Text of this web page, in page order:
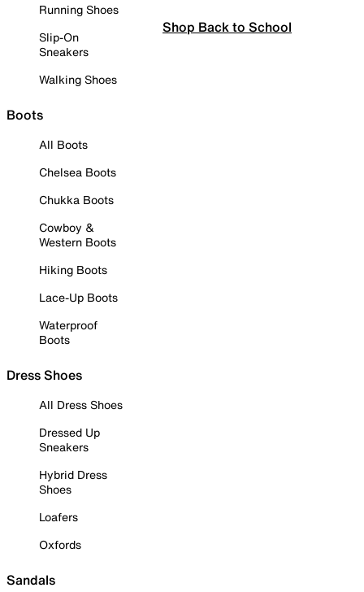
Running Shoes
Slip-On
Sneakers
Walking Shoes
Boots
All Boots
Chelsea Boots
Chukka Boots
Cowboy &
Western Boots
Hiking Boots
Lace-Up Boots
Waterproof
Boots
Dress Shoes
All Dress Shoes
Dressed Up
Sneakers
Hybrid Dress
Shoes
Loafers
Oxfords
Sandals
Shop Back to School